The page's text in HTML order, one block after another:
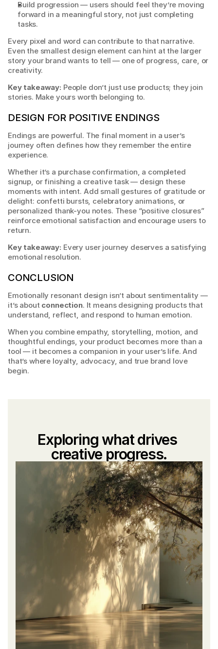
Build progression — users should feel they’re moving
forward in a meaningful story, not just completing
tasks.
Every pixel and word can contribute to that narrative.
Even the smallest design element can hint at the larger
story your brand wants to tell — one of progress, care, or
creativity.
Key takeaway: People don’t just use products; they join
stories. Make yours worth belonging to.
DESIGN FOR POSITIVE ENDINGS
Endings are powerful. The final moment in a user’s
journey often defines how they remember the entire
experience.
Whether it’s a purchase confirmation, a completed
signup, or finishing a creative task — design these
moments with intent. Add small gestures of gratitude or
delight: confetti bursts, celebratory animations, or
personalized thank-you notes. These “positive closures”
reinforce emotional satisfaction and encourage users to
return.
Key takeaway: Every user journey deserves a satisfying
emotional resolution.
CONCLUSION
Emotionally resonant design isn’t about sentimentality —
it’s about connection. It means designing products that
understand, reflect, and respond to human emotion.
When you combine empathy, storytelling, motion, and
thoughtful endings, your product becomes more than a
tool — it becomes a companion in your user’s life. And
that’s where loyalty, advocacy, and true brand love
begin.
Exploring what drives
creative progress.